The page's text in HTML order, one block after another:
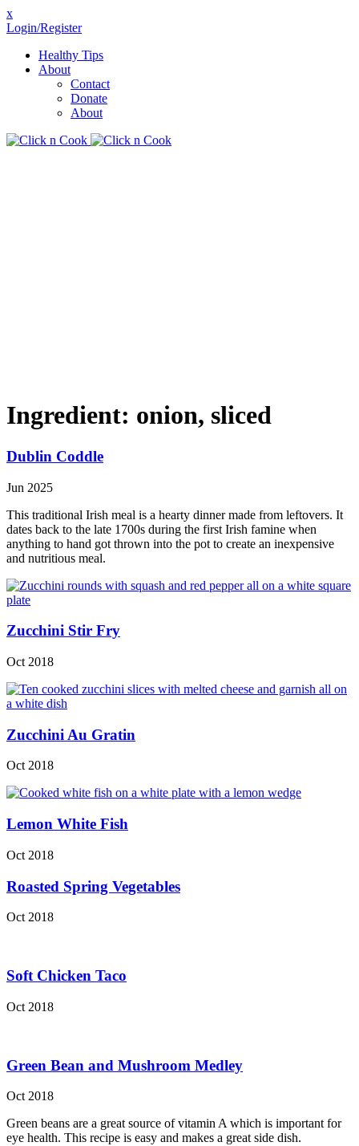
x
Login/Register
Healthy Tips
About
Contact
Donate
About
Ingredient: onion, sliced
Dublin Coddle
Jun 2025
This traditional Irish meal is a hearty dinner made from leftovers. It
dates back to the late 1700s during the first Irish famine when
anything to hand got thrown into the pot to create an inexpensive
and nutritious meal.
Zucchini Stir Fry
Oct 2018
Zucchini Au Gratin
Oct 2018
Lemon White Fish
Oct 2018
Roasted Spring Vegetables
Oct 2018
Soft Chicken Taco
Oct 2018
Green Bean and Mushroom Medley
Oct 2018
Green beans are a great source of vitamin A which is important for
eye health. This recipe is easy and makes a great side dish.